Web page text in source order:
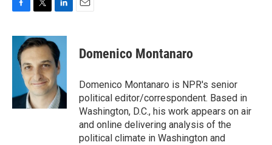
c
b
k
i
t
t
e
r
n
k
e
d
I
n
Domenico Montanaro
Domenico Montanaro is NPR's senior
political editor/correspondent. Based in
Washington, D.C., his work appears on air
and online delivering analysis of the
political climate in Washington and